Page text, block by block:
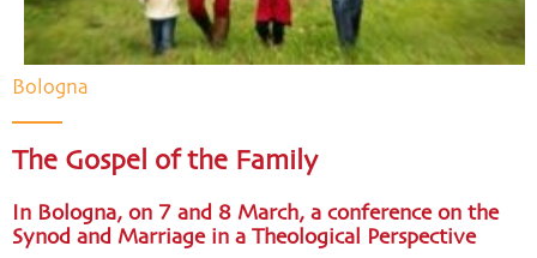
Bologna
The Gospel of the Family
In Bologna, on 7 and 8 March, a conference on the
Synod and Marriage in a Theological Perspective